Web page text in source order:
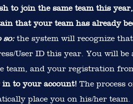
to join the same team this
that your team has already
so:the system will recognize
User ID this year. You will be
team, and your registration
in to your account! The process
place you on his/her team.